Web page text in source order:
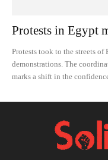
Protests in Egypt
Protests took to the streets
demonstrations. The
marks a shift in the